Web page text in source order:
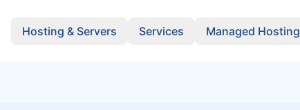
Hosting & Servers Services Managed Hosting